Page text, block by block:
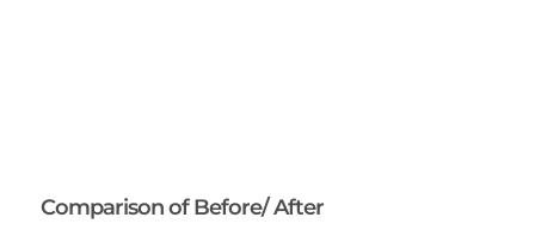
Comparison of Before/ After